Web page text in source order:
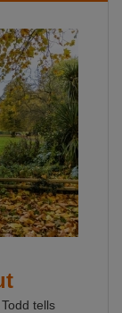
tells